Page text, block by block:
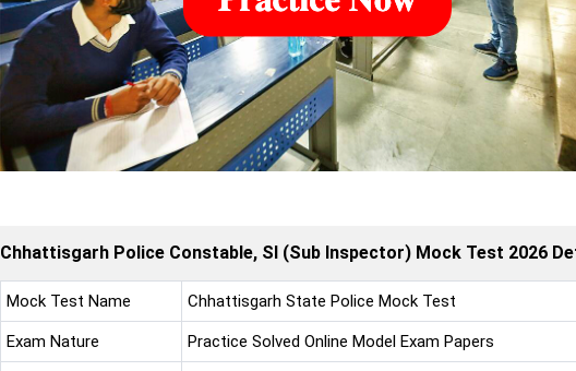
Chhattisgarh Police Constable, SI (Sub Inspector) Mock Test 2026
Mock Test Name Chhattisgarh State Police Mock Test
Exam Nature Practice Solved Online Model Exam Papers